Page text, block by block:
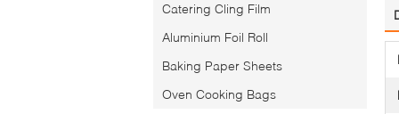
Catering Cling Film
Aluminium Foil Roll
Baking Paper Sheets
Oven Cooking Bags